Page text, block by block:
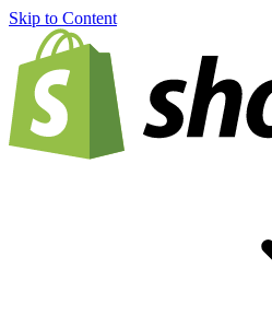
Skip to Content